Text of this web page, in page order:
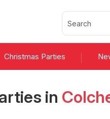
Christmas Parties
in